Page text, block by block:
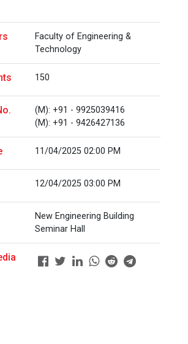
to Marine Wor...
for Abroa...
Mr. Chandramauli Bhatt CEO, R...
University – Institute of Computer
Sabka Vikas-...
University – Institute of Computer
(GUNI–IC...
Faculty of Engineering &
Technology
150
(M): +91 - 9925039416
(M): +91 - 9426427136
11/04/2025 02:00 PM
12/04/2025 03:00 PM
New Engineering Building
Seminar Hall